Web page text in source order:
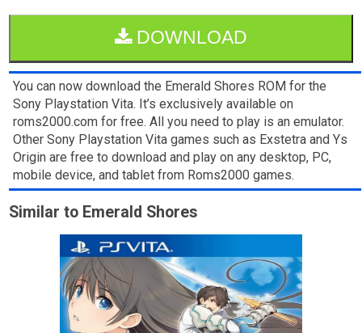
DOWNLOAD
You can now download the Emerald Shores ROM for the
Sony Playstation Vita. It’s exclusively available on
roms2000.com for free. All you need to play is an emulator.
Other Sony Playstation Vita games such as Exstetra and Ys
Origin are free to download and play on any desktop, PC,
mobile device, and tablet from Roms2000 games.
Similar to Emerald Shores